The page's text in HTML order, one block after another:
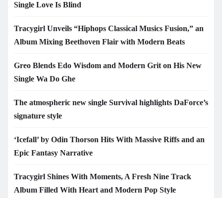
Single Love Is Blind
Tracygirl Unveils “Hiphops Classical Musics Fusion,” an
Album Mixing Beethoven Flair with Modern Beats
Greo Blends Edo Wisdom and Modern Grit on His New
Single Wa Do Ghe
The atmospheric new single Survival highlights DaForce’s
signature style
‘Icefall’ by Odin Thorson Hits With Massive Riffs and an
Epic Fantasy Narrative
Tracygirl Shines With Moments, A Fresh Nine Track
Album Filled With Heart and Modern Pop Style